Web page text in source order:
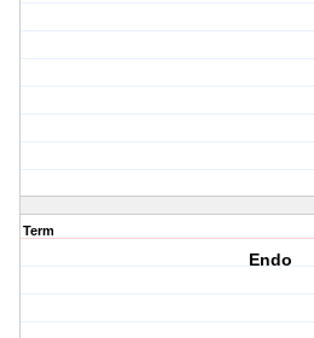
Term
Endo